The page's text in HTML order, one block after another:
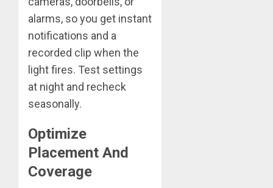
alarms, so you get instant
notifications and a
recorded clip when the
light fires. Test settings
at night and recheck
seasonally.
Optimize
Placement And
Coverage